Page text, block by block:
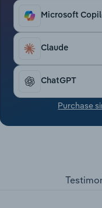
Microsoft
Claude
ChatGPT
Purchase